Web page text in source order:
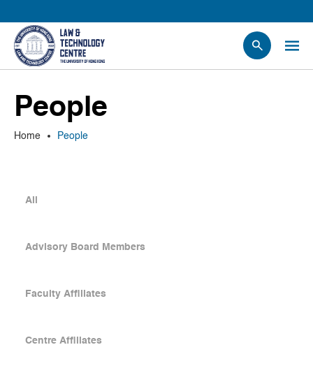
Events
People
Home People
All
Advisory Board Members
Faculty Affiliates
Centre Affiliates